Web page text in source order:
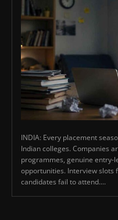
INDIA: Every placement
Indian colleges. Companies
programmes, genuine entry-
opportunities. Interview slots
candidates fail to attend....